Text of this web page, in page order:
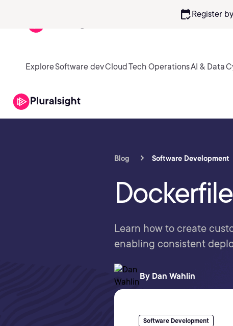
calendar_checkRegister
ExploreSoftware devCloudTech OperationsAI & Data
Blog Software Development
Learn how to create
enabling consistent
By Dan Wahlin
Software Development